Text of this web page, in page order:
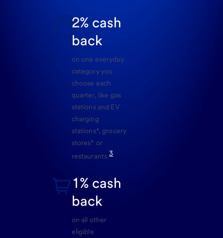
2% cash
back
on one everyday
category you
choose each
quarter, like gas
stations and EV
charging
stations*, grocery
stores* or
restaurants.3
1% cash
back
on all other
eligible